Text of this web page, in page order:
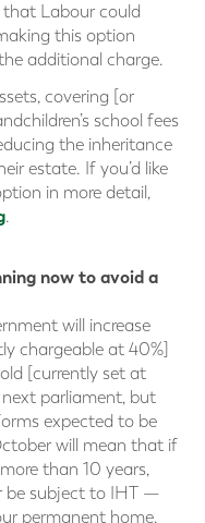
that Labour could
this option
additional charge.
covering [or
school fees
the inheritance
estate. If you’d like
in more detail,
.
now to avoid a
will increase
chargeable at 40%]
[currently set at
parliament, but
expected to be
will mean that if
than 10 years,
be subject to IHT —
permanent home.